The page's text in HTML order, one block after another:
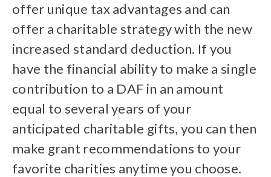
offer unique tax advantages and can
offer a charitable strategy with the new
increased standard deduction. If you
have the financial ability to make a single
contribution to a DAF in an amount
equal to several years of your
anticipated charitable gifts, you can then
make grant recommendations to your
favorite charities anytime you choose.